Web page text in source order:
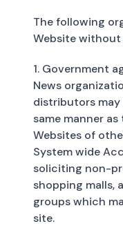
The following
Website
1. Government
News
distributors
same manner
Websites of
System wide
soliciting non-
shopping malls,
groups which
site.